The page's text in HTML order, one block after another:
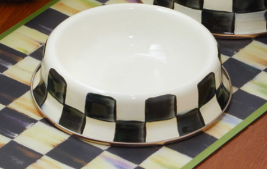
Kitchen Shears
$60
Mackenzie Childs